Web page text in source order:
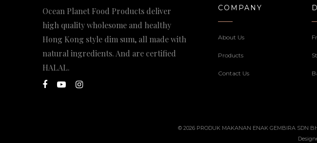
Ocean Planet Food Products deliver
high quality wholesome and healthy
Hong Kong style dim sum, all made with
natural ingredients. And are certified
HALAL.
COMPANY
About Us
Products
Contact Us
© 2026 PRODUK MAKANAN ENAK GEMBIRA SDN